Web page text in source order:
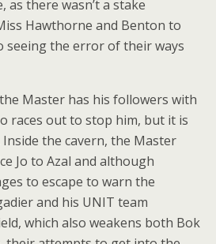
as there wasn’t a stake
Hawthorne and Benton to
seeing the error of their ways
Master has his followers with
races out to stop him, but it is
Inside the cavern, the Master
Jo to Azal and although
to escape to warn the
and his UNIT team
which also weakens both Bok